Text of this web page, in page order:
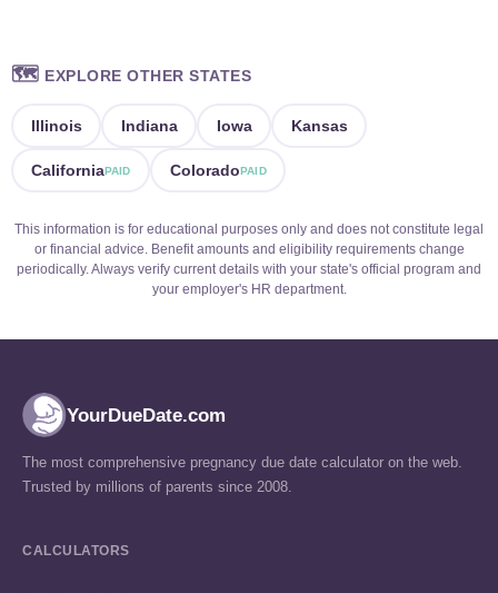
🗺️ EXPLORE OTHER STATES
Illinois Indiana Iowa Kansas
CaliforniaPAID ColoradoPAID
This information is for educational purposes only and does not constitute legal
or financial advice. Benefit amounts and eligibility requirements change
periodically. Always verify current details with your state's official program and
your employer's HR department.
YourDueDate.com
The most comprehensive pregnancy due date calculator on the web.
Trusted by millions of parents since 2008.
CALCULATORS